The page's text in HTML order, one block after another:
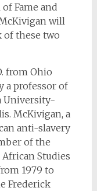
Fame and
will
of these two
from Ohio
a professor of
University-
McKivigan, a
anti-slavery
of the
Studies
1979 to
Frederick